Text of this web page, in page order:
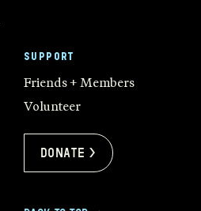
SUPPORT
Friends + Members
Volunteer
Donate >